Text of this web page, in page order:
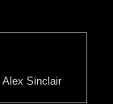
Alex Sinclair